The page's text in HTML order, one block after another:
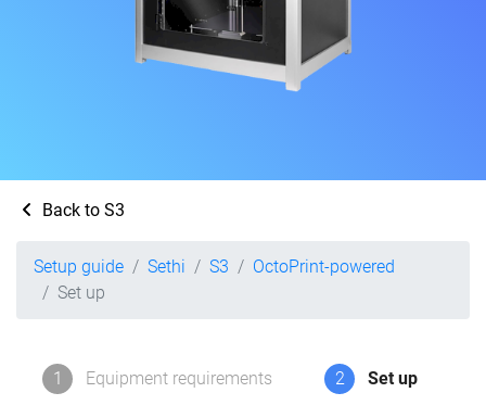
Back to S3
Setup guide Sethi S3
OctoPrint-powered
Set up
1 Equipment requirements 2 Set up